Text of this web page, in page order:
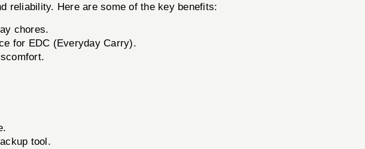
reliability. Here are some of the key benefits:
chores.
for EDC (Everyday Carry).
tool.